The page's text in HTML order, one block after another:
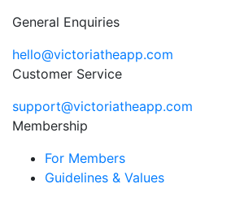
General Enquiries
hello@victoriatheapp.com
Customer Service
support@victoriatheapp.com
Membership
For Members
Guidelines & Values